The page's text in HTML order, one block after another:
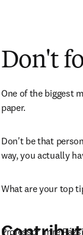
Don't
One of the biggest
paper.
Don't be that
way, you actually
What are your top
Professor Imre